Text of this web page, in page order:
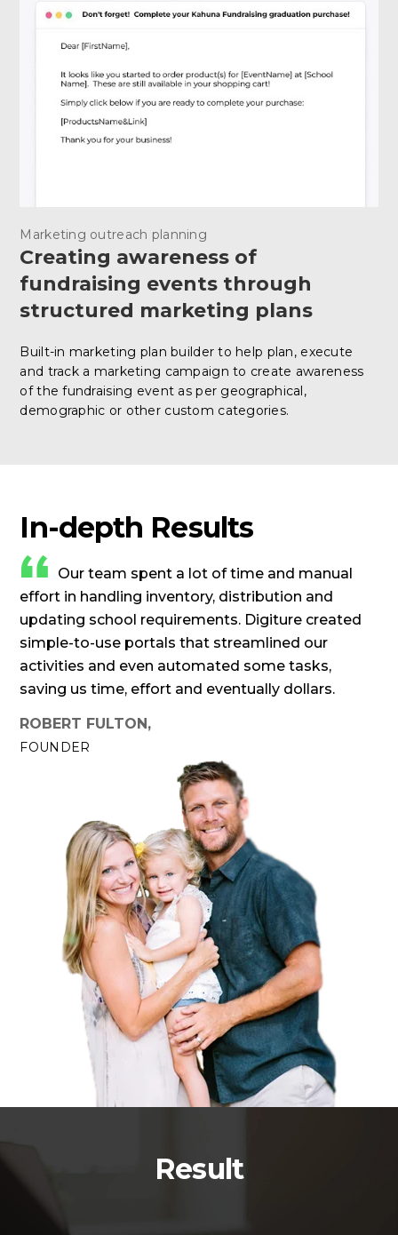
Marketing outreach planning
Creating awareness of
fundraising events through
structured marketing plans
Built-in marketing plan builder to help plan, execute
and track a marketing campaign to create awareness
of the fundraising event as per geographical,
demographic or other custom categories.
In-depth Results
Our team spent a lot of time and manual
effort in handling inventory, distribution and
updating school requirements. Digiture created
simple-to-use portals that streamlined our
activities and even automated some tasks,
saving us time, effort and eventually dollars.
ROBERT FULTON,
FOUNDER
Result